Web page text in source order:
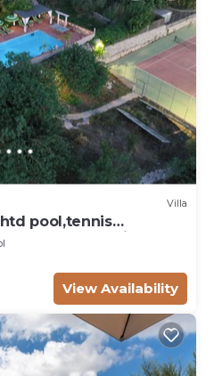
Villa
pool,tennis
for kids
View Availability